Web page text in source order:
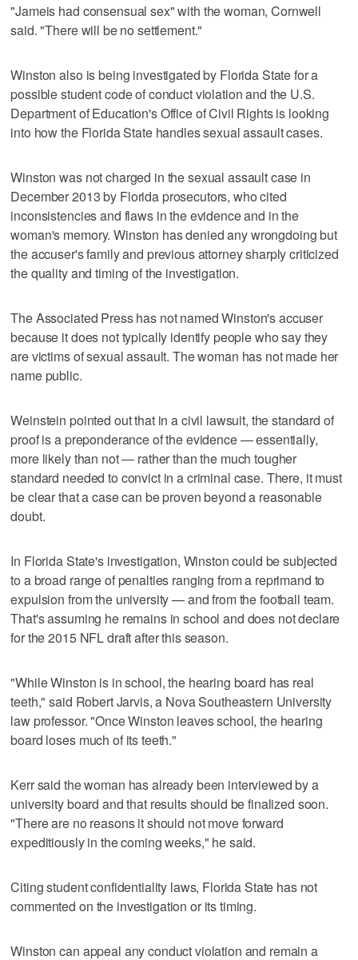
"Jameis had consensual sex" with the woman, Cornwell
said. "There will be no settlement."
Winston also is being investigated by Florida State for a
possible student code of conduct violation and the U.S.
Department of Education's Office of Civil Rights is looking
into how the Florida State handles sexual assault cases.
Winston was not charged in the sexual assault case in
December 2013 by Florida prosecutors, who cited
inconsistencies and flaws in the evidence and in the
woman's memory. Winston has denied any wrongdoing but
the accuser's family and previous attorney sharply criticized
the quality and timing of the investigation.
The Associated Press has not named Winston's accuser
because it does not typically identify people who say they
are victims of sexual assault. The woman has not made her
name public.
Weinstein pointed out that in a civil lawsuit, the standard of
proof is a preponderance of the evidence — essentially,
more likely than not — rather than the much tougher
standard needed to convict in a criminal case. There, it must
be clear that a case can be proven beyond a reasonable
doubt.
In Florida State's investigation, Winston could be subjected
to a broad range of penalties ranging from a reprimand to
expulsion from the university — and from the football team.
That's assuming he remains in school and does not declare
for the 2015 NFL draft after this season.
"While Winston is in school, the hearing board has real
teeth," said Robert Jarvis, a Nova Southeastern University
law professor. "Once Winston leaves school, the hearing
board loses much of its teeth."
Kerr said the woman has already been interviewed by a
university board and that results should be finalized soon.
"There are no reasons it should not move forward
expeditiously in the coming weeks," he said.
Citing student confidentiality laws, Florida State has not
commented on the investigation or its timing.
Winston can appeal any conduct violation and remain a